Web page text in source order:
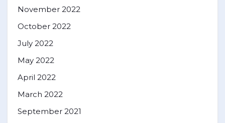
November 2022
October 2022
July 2022
May 2022
April 2022
March 2022
September 2021